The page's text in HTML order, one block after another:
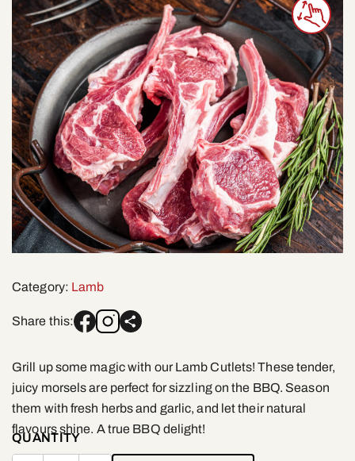
Category: Lamb
Share this:
Grill up some magic with our Lamb Cutlets! These tender,
juicy morsels are perfect for sizzling on the BBQ. Season
them with fresh herbs and garlic, and let their natural
flavours shine. A true BBQ delight!
QUANTITY